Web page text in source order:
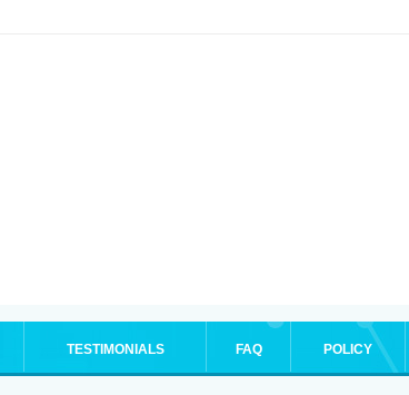
TESTIMONIALS FAQ POLICY